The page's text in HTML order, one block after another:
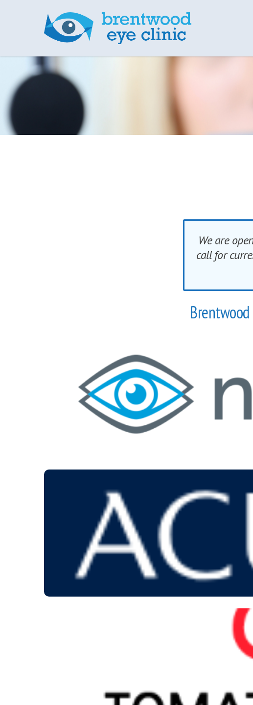
We are
call for
The demand on our eye are greater than
We
Ordering 1
Give us a call at (403)